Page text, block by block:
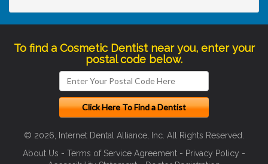
To find a Cosmetic Dentist near you, enter your
postal code below.
© 2026, Internet Dental Alliance, Inc. All Rights Reserved.
About Us - Terms of Service Agreement - Privacy Policy -